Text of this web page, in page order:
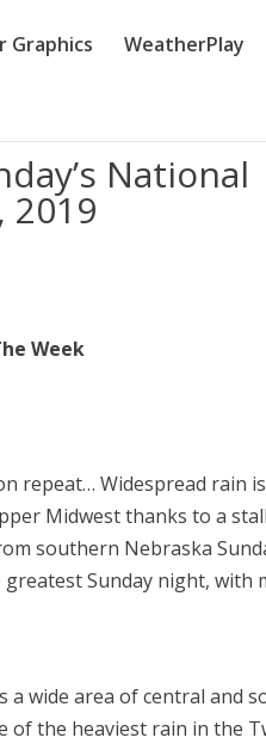
Graphics WeatherPlay
National
2019
Week
repeat… Widespread rain
Midwest thanks to a
southern Nebraska
Sunday night, with
a wide area of central and
of the heaviest rain in the